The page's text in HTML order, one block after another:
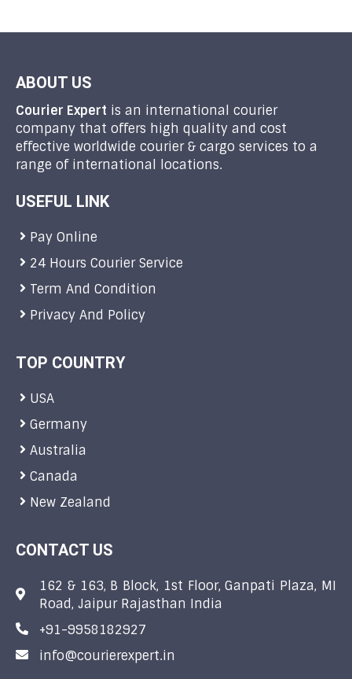
ABOUT US
Courier Expert is an international courier
company that offers high quality and cost
effective worldwide courier & cargo services to a
range of international locations.
USEFUL LINK
Pay Online
24 Hours Courier Service
Term And Condition
Privacy And Policy
TOP COUNTRY
USA
Germany
Australia
Canada
New Zealand
CONTACT US
162 & 163, B Block, 1st Floor, Ganpati Plaza, MI
Road, Jaipur Rajasthan India
+91-9958182927
info@courierexpert.in